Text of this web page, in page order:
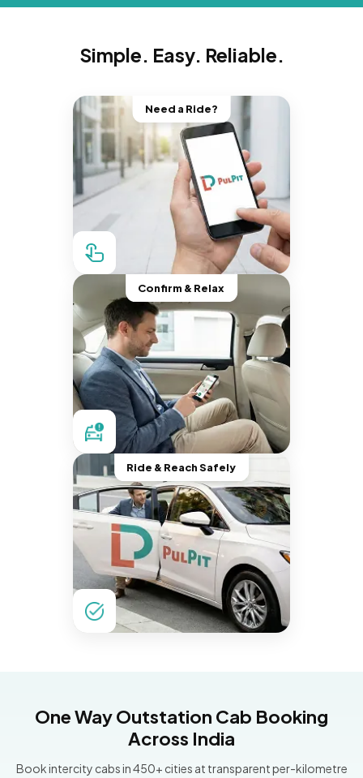
Simple. Easy. Reliable.
Need a Ride?
Confirm & Relax
Ride & Reach Safely
One Way Outstation Cab Booking
Across India
Book intercity cabs in 450+ cities at transparent per-kilometre